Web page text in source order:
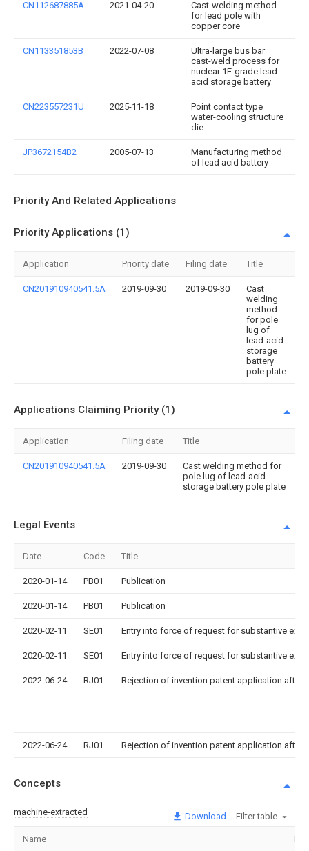
CN112687885A 2021-04-20
Cast-welding method
for lead pole with
copper core
CN113351853B 2022-07-08
Ultra-large bus bar
cast-weld process for
nuclear 1E-grade lead-
acid storage battery
CN223557231U 2025-11-18
Point contact type
water-cooling structure
die
JP3672154B2 2005-07-13
Manufacturing method
of lead acid battery
Priority And Related Applications
Priority Applications (1)
Application Priority date Filing date Title
CN201910940541.5A 2019-09-30 2019-09-30
Cast
welding
method
for pole
lug of
lead-acid
storage
battery
pole plate
Applications Claiming Priority (1)
Application Filing date Title
CN201910940541.5A 2019-09-30
Cast welding method for
pole lug of lead-acid
storage battery pole plate
Legal Events
Date Code Title
2020-01-14 PB01 Publication
2020-01-14 PB01 Publication
2020-02-11 SE01 Entry into force of request for substantive
2020-02-11 SE01 Entry into force of request for substantive
2022-06-24 RJ01 Rejection of invention patent application after
2022-06-24 RJ01 Rejection of invention patent application after
Concepts
machine-extracted Download Filter table
Name